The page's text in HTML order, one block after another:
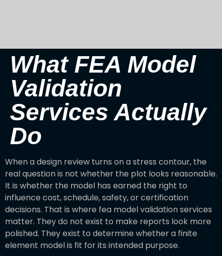
What FEA Model
Validation
Services Actually
Do
When a design review turns on a stress contour, the
real question is not whether the plot looks reasonable.
It is whether the model has earned the right to
influence cost, schedule, safety, or certification
decisions. That is where fea model validation services
matter. They do not exist to make reports look more
polished. They exist to determine whether a finite
element model is fit for its intended purpose.